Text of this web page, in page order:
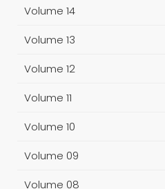
Volume 14
Volume 13
Volume 12
Volume 11
Volume 10
Volume 09
Volume 08